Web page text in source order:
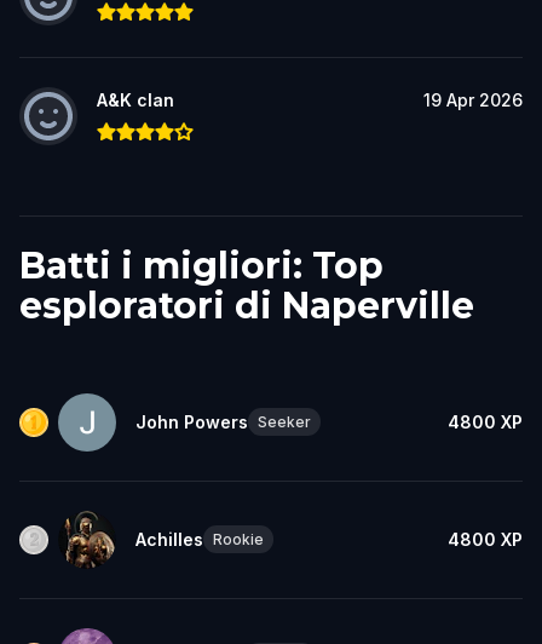
A&K clan 19 Apr 2026
Batti i migliori: Top
esploratori di Naperville
John Powers Seeker 4800 XP
Achilles Rookie 4800 XP